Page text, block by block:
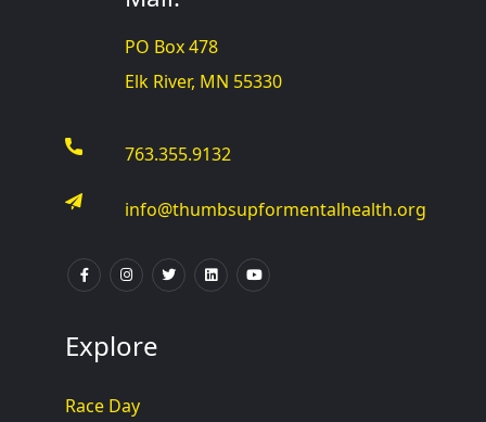
PO Box 478
Elk River, MN 55330
763.355.9132
info@thumbsupformentalhealth.org
Explore
Race Day